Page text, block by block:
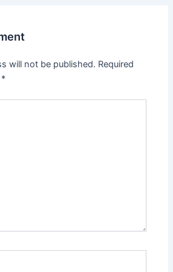
will not be published. Required
*